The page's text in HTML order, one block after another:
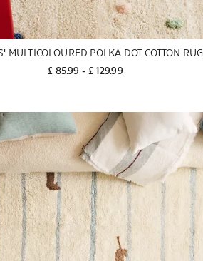
MULTICOLOURED POLKA DOT COTTON RUG
£ 85.99 - £ 129.99